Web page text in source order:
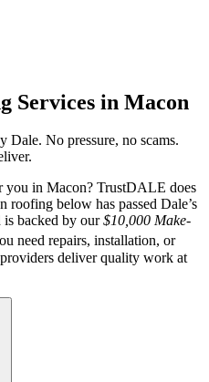
Services in Macon
Dale. No pressure, no scams.
you in Macon? TrustDALE does
roofing below has passed Dale’s
is backed by our$10,000 Make-
need repairs, installation, or
deliver quality work at